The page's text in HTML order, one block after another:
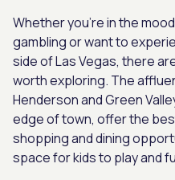
Whether you’re in the
gambling or want to
side of Las Vegas, there
worth exploring. The
Henderson and Green
edge of town, offer the
shopping and dining
space for kids to play and